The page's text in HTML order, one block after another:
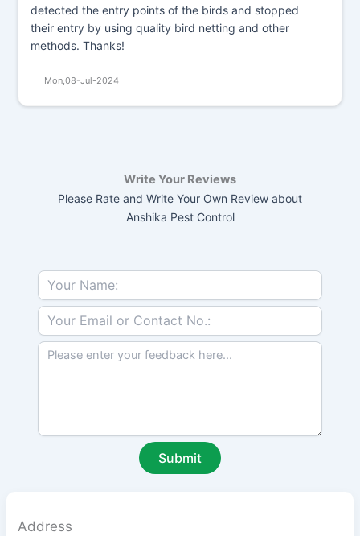
detected the entry points of the birds and stopped
their entry by using quality bird netting and other
methods. Thanks!
Mon,08-Jul-2024
Write Your Reviews
Please Rate and Write Your Own Review about
Anshika Pest Control
Address